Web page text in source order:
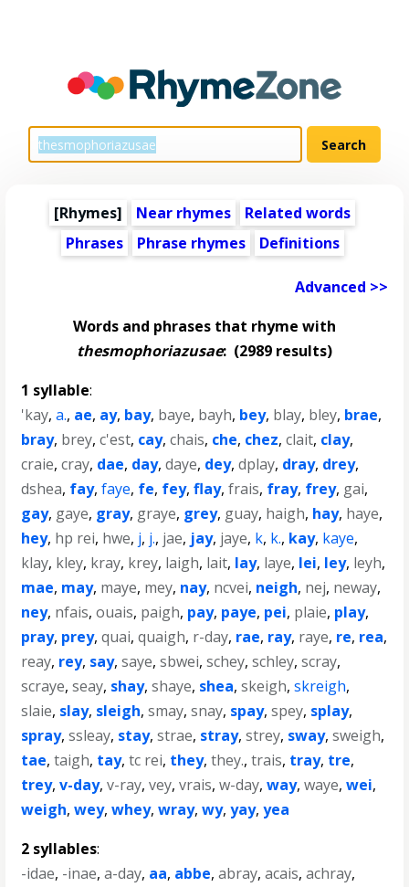
[Rhymes] Near rhymes
Related words
Phrases
Phrase rhymes Definitions
Advanced >>
Words and phrases that rhyme with
thesmophoriazusae: (2989 results)
1 syllable:
'kay,a., ae, ay, bay, baye, bayh, bey, blay, bley, brae,
bray, brey,c'est, cay,chais, che, chez,clait, clay,
craie,cray, dae, day,daye, dey,dplay, dray, drey,
dshea, fay,faye, fe, fey,flay,frais, fray, frey, gai,
gay, gaye, gray, graye, grey, guay, haigh, hay, haye,
hey, hp rei, hwe, j, j., jae, jay, jaye, k, k., kay, kaye,
klay, kley, kray, krey, laigh, lait, lay, laye, lei, ley, leyh,
mae, may, maye, mey, nay, ncvei, neigh, nej, neway,
ney, nfais,ouais, paigh, pay, paye, pei, plaie, play,
pray, prey,quai,quaigh, r-day, rae, ray, raye, re, rea,
reay, rey, say,saye,sbwei,schey,schley,scray,
scraye,seay, shay,shaye, shea,skeigh,skreigh,
slaie, slay, sleigh,smay,snay, spay,spey, splay,
spray,ssleay, stay,strae, stray,strey, sway,sweigh,
tae,taigh, tay,tc rei, they,they.,trais, tray, tre,
trey,v-day,v-ray,vey,vrais,w-day,way,waye,wei,
weigh,wey,whey,wray,wy,yay,yea
2 syllables:
-idae, -inae,a-day, aa, abbe,abray,acais,achray,